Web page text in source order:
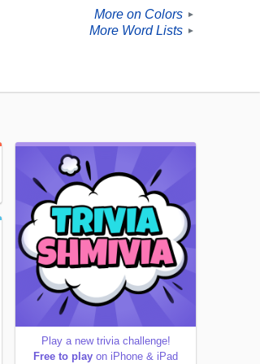
More on Colors ►
More Word Lists ►
Play a new trivia challenge!
Free to play on iPhone & iPad